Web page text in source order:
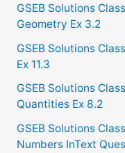
r
:
GSEB Solutions
Geometry Ex 3.2
GSEB Solutions
Ex 11.3
GSEB Solutions
Quantities Ex 8.2
GSEB Solutions
Numbers InText